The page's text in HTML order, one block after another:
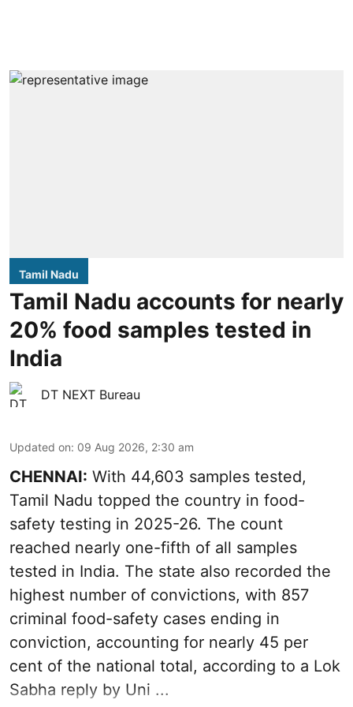
Tamil Nadu
Tamil Nadu accounts for nearly
20% food samples tested in
India
DT NEXT Bureau
Updated on: 09 Aug 2026, 2:30 am
CHENNAI: With 44,603 samples tested,
Tamil Nadu topped the country in food-
safety testing in 2025-26. The count
reached nearly one-fifth of all samples
tested in India. The state also recorded the
highest number of convictions, with 857
criminal food-safety cases ending in
conviction, accounting for nearly 45 per
cent of the national total, according to a Lok
Sabha reply by Uni ...